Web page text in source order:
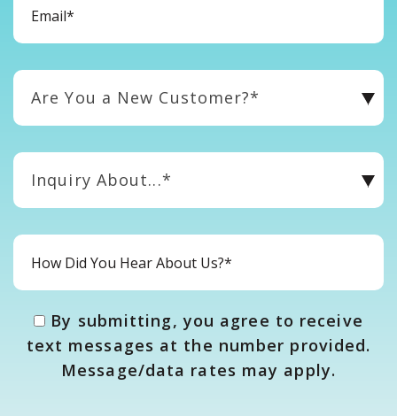
Are You a New Customer?*
Inquiry About...*
By submitting, you agree to receive
text messages at the number provided.
Message/data rates may apply.